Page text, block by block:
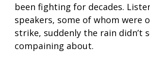
been fighting for decades.
speakers, some of whom were
strike, suddenly the rain didn’t
compaining about.